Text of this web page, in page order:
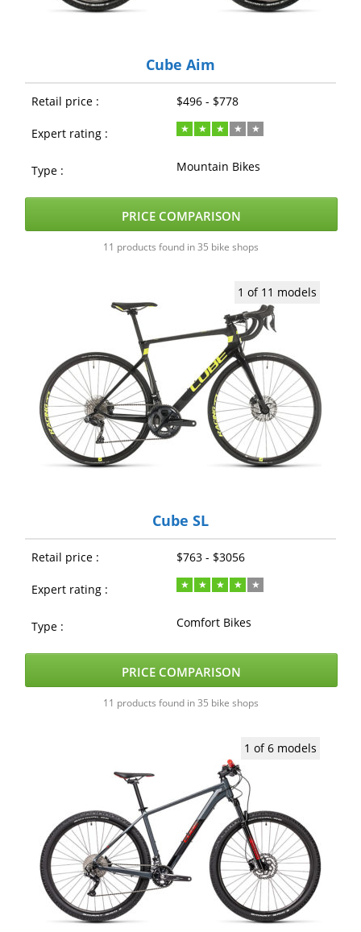
Cube Aim
Retail price : $496 - $778
Expert rating :
Type : Mountain Bikes
PRICE COMPARISON
11 products found in 35 bike shops
1 of 11 models
Cube SL
Retail price : $763 - $3056
Expert rating :
Type : Comfort Bikes
PRICE COMPARISON
11 products found in 35 bike shops
1 of 6 models